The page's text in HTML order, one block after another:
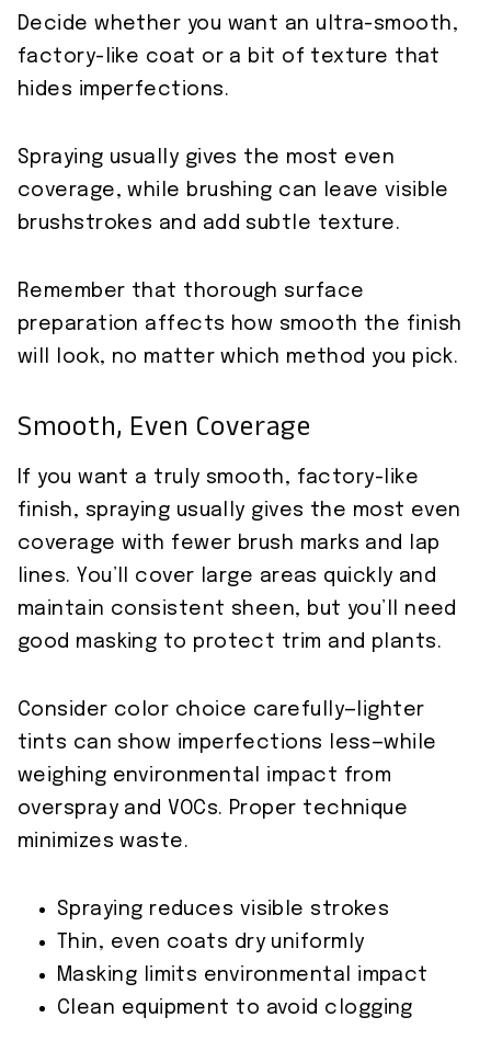
Decide whether you want an ultra-smooth,
factory-like coat or a bit of texture that
hides imperfections.
Spraying usually gives the most even
coverage, while brushing can leave visible
brushstrokes and add subtle texture.
Remember that thorough surface
preparation affects how smooth the finish
will look, no matter which method you pick.
Smooth, Even Coverage
If you want a truly smooth, factory-like
finish, spraying usually gives the most even
coverage with fewer brush marks and lap
lines. You’ll cover large areas quickly and
maintain consistent sheen, but you’ll need
good masking to protect trim and plants.
Consider color choice carefully—lighter
tints can show imperfections less—while
weighing environmental impact from
overspray and VOCs. Proper technique
minimizes waste.
Spraying reduces visible strokes
Thin, even coats dry uniformly
Masking limits environmental impact
Clean equipment to avoid clogging